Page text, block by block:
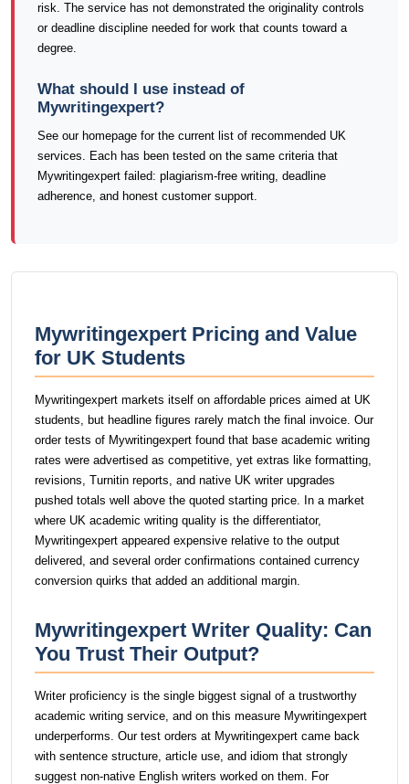
risk. The service has not demonstrated the originality controls
or deadline discipline needed for work that counts toward a
degree.
What should I use instead of
Mywritingexpert?
See our homepage for the current list of recommended UK
services. Each has been tested on the same criteria that
Mywritingexpert failed: plagiarism-free writing, deadline
adherence, and honest customer support.
Mywritingexpert Pricing and Value
for UK Students
Mywritingexpert markets itself on affordable prices aimed at UK
students, but headline figures rarely match the final invoice. Our
order tests of Mywritingexpert found that base academic writing
rates were advertised as competitive, yet extras like formatting,
revisions, Turnitin reports, and native UK writer upgrades
pushed totals well above the quoted starting price. In a market
where UK academic writing quality is the differentiator,
Mywritingexpert appeared expensive relative to the output
delivered, and several order confirmations contained currency
conversion quirks that added an additional margin.
Mywritingexpert Writer Quality: Can
You Trust Their Output?
Writer proficiency is the single biggest signal of a trustworthy
academic writing service, and on this measure Mywritingexpert
underperforms. Our test orders at Mywritingexpert came back
with sentence structure, article use, and idiom that strongly
suggest non-native English writers worked on them. For